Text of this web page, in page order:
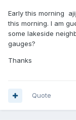
Early this morning
this morning. I am
some lakeside
gauges?
Thanks
Quote